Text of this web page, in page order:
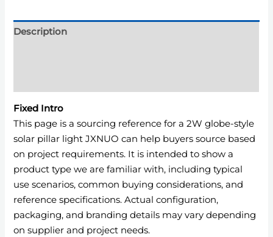
Description
Fixed Intro
This page is a sourcing reference for a 2W globe-style
solar pillar light JXNUO can help buyers source based
on project requirements. It is intended to show a
product type we are familiar with, including typical
use scenarios, common buying considerations, and
reference specifications. Actual configuration,
packaging, and branding details may vary depending
on supplier and project needs.